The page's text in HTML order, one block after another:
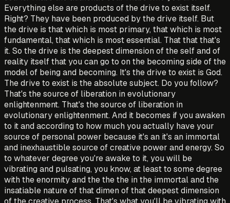
Everything else are products of the drive to exist itself.
Right? They have been produced by the drive itself. But
the drive is that which is most primary, that which is most
fundamental, that which is most essential. That that that's
it. So the drive is the deepest dimension of the self and of
reality itself that you can go to on the becoming side of the
model of being and becoming. It's the drive to exist is God.
The drive to exist is the absolute subject. Do you follow?
That's the source of liberation in evolutionary
enlightenment. That's the source of liberation in
evolutionary enlightenment. And it becomes if you awaken
to it and according to how much you actually have your
source of personal power because it's an it's an immortal
and inexhaustible source of creative power and energy. So
to whatever degree you're awake to it, you will be
vibrating and pulsating, you know, at least to some degree
with the enormity and the the the in the immortal and the
insatiable nature of that dimen of that deepest dimension